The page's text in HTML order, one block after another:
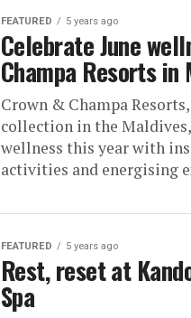
FEATURED 5 years ago
Celebrate June
Champa Resorts in
Crown & Champa
collection in the
wellness this year with
activities and energising
FEATURED 5 years ago
Rest, reset at
Spa